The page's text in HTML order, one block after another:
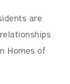
are
Homes of